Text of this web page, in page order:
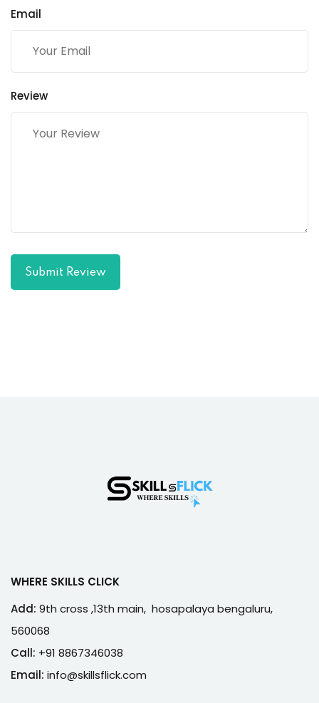
Email
Review
Submit Review
WHERE SKILLS CLICK
Add: 9th cross ,13th main, hosapalaya bengaluru,
560068
Call: +91 8867346038
Email: info@skillsflick.com